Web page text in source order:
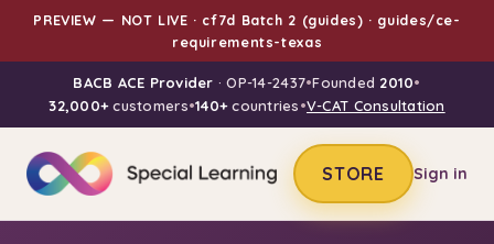
PREVIEW — NOT LIVE · cf7d Batch 2 (guides) · guides/ce-
requirements-texas
BACB ACE Provider · OP-14-2437•Founded 2010•
32,000+customers•140+countries•V-CAT Consultation
STORE Sign in